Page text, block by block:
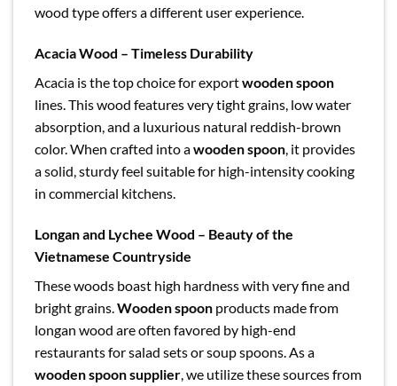
wood type offers a different user experience.
Acacia Wood – Timeless Durability
Acacia is the top choice for exportwooden spoon
lines. This wood features very tight grains, low water
absorption, and a luxurious natural reddish-brown
color. When crafted into awooden spoon, it provides
a solid, sturdy feel suitable for high-intensity cooking
in commercial kitchens.
Longan and Lychee Wood – Beauty of the
Vietnamese Countryside
These woods boast high hardness with very fine and
bright grains. Wooden spoon products made from
longan wood are often favored by high-end
restaurants for salad sets or soup spoons. As a
wooden spoon supplier , we utilize these sources from